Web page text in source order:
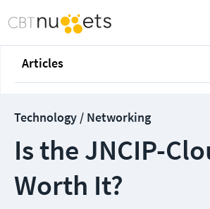
Articles
Technology / Networking
Is the JNCIP-
Worth It?